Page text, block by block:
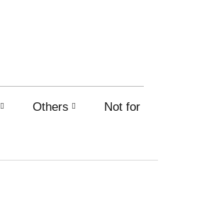
Others Not for sale on this